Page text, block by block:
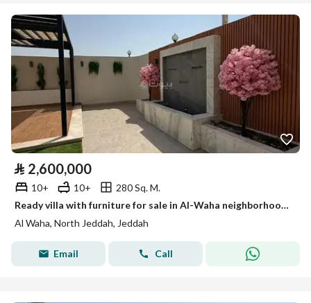
⃁ 2,600,000
10+ 10+
280 Sq. M.
Ready villa with furniture for sale in Al-Waha neighborhood, a beautiful location close to all services
Al Waha, North Jeddah, Jeddah
Email Call